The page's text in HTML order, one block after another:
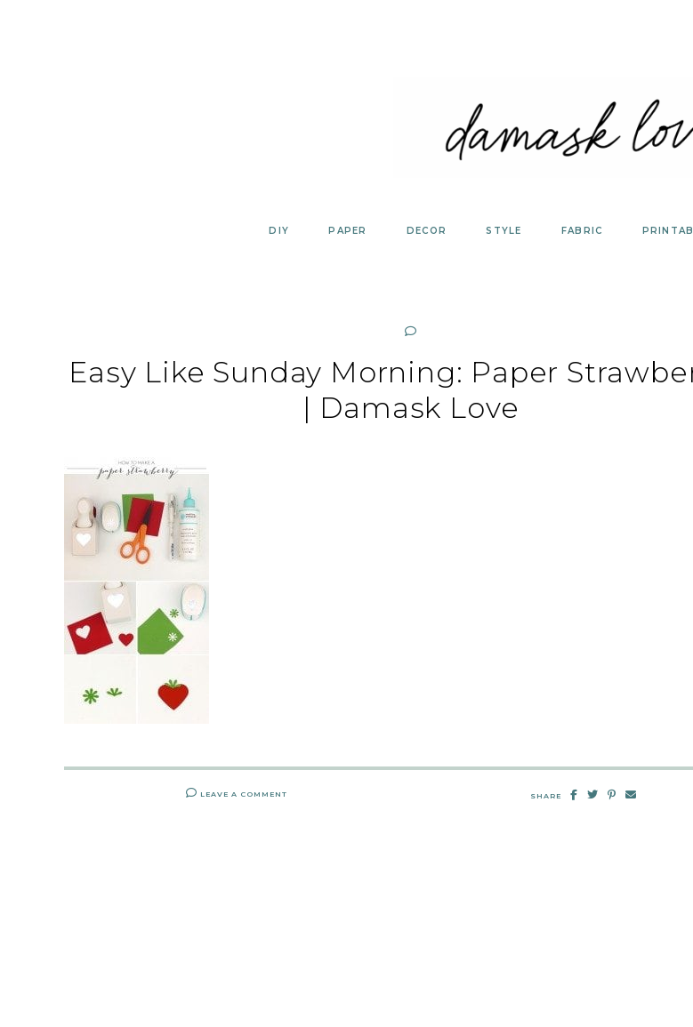
DIY PAPER DECOR STYLE FABRIC
Easy Like Sunday Morning: Paper
| Damask Love
LEAVE A COMMENT SHARE